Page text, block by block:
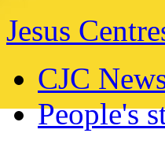
Jesus
CJC
People's